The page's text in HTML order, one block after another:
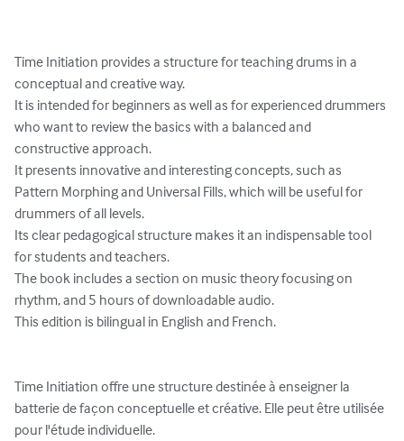
Time Initiation provides a structure for teaching drums in a
conceptual and creative way.
It is intended for beginners as well as for experienced drummers
who want to review the basics with a balanced and
constructive approach.
It presents innovative and interesting concepts, such as
Pattern Morphing and Universal Fills, which will be useful for
drummers of all levels.
Its clear pedagogical structure makes it an indispensable tool
for students and teachers.
The book includes a section on music theory focusing on
rhythm, and 5 hours of downloadable audio.
This edition is bilingual in English and French.
Time Initiation offre une structure destinée à enseigner la
batterie de façon conceptuelle et créative. Elle peut être utilisée
pour l'étude individuelle.